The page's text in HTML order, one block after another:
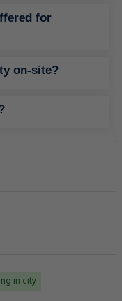
for
on-site?
in city